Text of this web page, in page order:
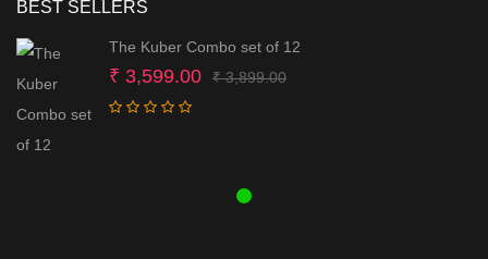
BEST SELLERS
The Kuber Combo set of 12
₹3,899.00Original
₹ 3,599.00
Current